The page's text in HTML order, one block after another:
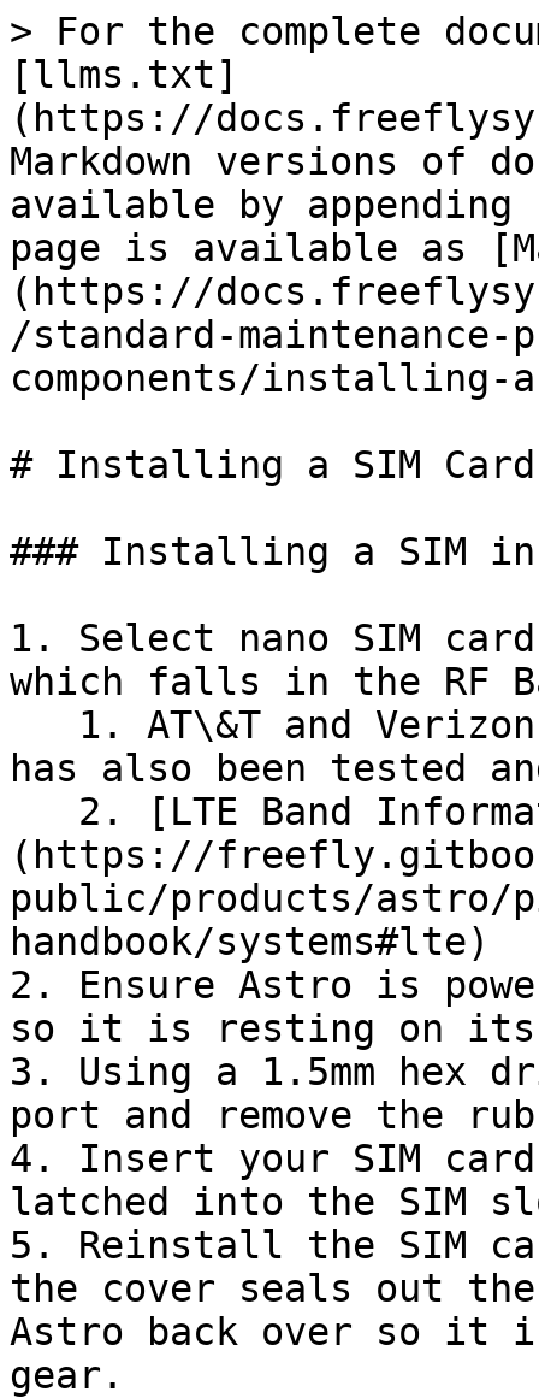
> For the complete
[llms.txt]
(https://
Markdown versions of
available by
page is available as
(https://
/standard-
components/installing-
# Installing a SIM Card
### Installing a SIM
1. Select nano SIM
which falls in the RF
has also been tested
(https://
public/products/astro/
handbook/systems#lte)
2. Ensure Astro is
so it is resting on its
3. Using a 1.5mm hex
port and remove the
4. Insert your SIM
latched into the SIM
5. Reinstall the SIM
the cover seals out
Astro back over so it
gear.